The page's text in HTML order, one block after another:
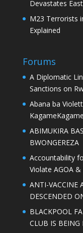
Devastates
M23 Terrorists
Explained
Forums
A Diplomatic
Sanctions on
Abana ba
KagameKagame
ABIMUKIRA
BWONGEREZA
Accountability
Violate AGOA
ANTI-VACCINE
DESCENDED
BLACKPOOL
CLUB IS BEING